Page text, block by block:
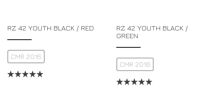
RZ 42 YOUTH BLACK / RED
CMR 2016
RZ 42 YOUTH BLACK /
GREEN
CMR 2016